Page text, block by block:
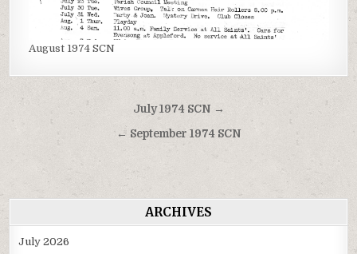
August 1974 SCN
navigation
July 1974 SCN →
← September 1974 SCN
ARCHIVES
July 2026